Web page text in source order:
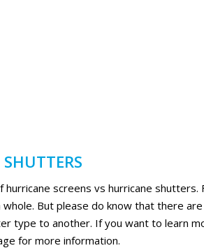
hurricane screens vs hurricane
But please do know that there
type to another. If you want to learn
for more information.